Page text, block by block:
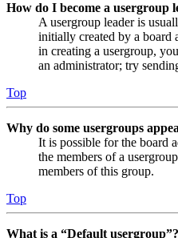
How do I become a usergroup
A usergroup leader is
initially created by a board
in creating a usergroup,
an administrator; try
Top
Why do some usergroups
It is possible for the board
the members of a
members of this group.
Top
What is a “Default usergroup”?